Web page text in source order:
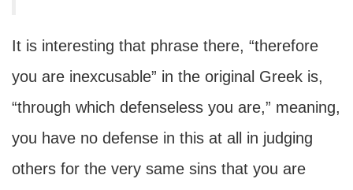
It is interesting that phrase there, “therefore
you are inexcusable” in the original Greek is,
“through which defenseless you are,” meaning,
you have no defense in this at all in judging
others for the very same sins that you are